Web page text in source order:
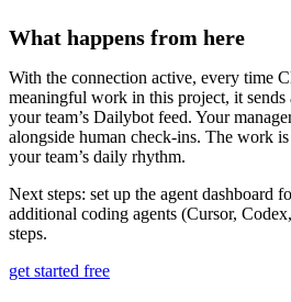
What happens from here
With the connection active, every time
meaningful work in this project, it sends
your team’s Dailybot feed. Your
alongside human check-ins. The work
your team’s daily rhythm.
Next steps: set up the agent dashboard
additional coding agents (Cursor,
steps.
get started free